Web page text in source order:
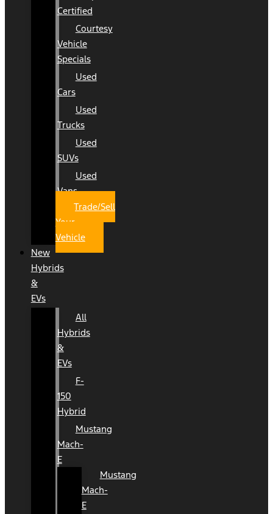
Certified
Courtesy
Vehicle
Specials
Used
Cars
Used
Trucks
Used
SUVs
Used
Vans
Trade/Sell
Your
Vehicle
New
Hybrids
&
EVs
All
Hybrids
&
EVs
F-
150
Hybrid
Mustang
Mach-
E
Mustang
Mach-
E